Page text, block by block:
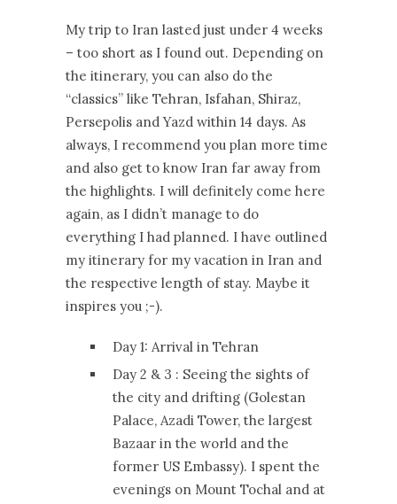
My trip to Iran lasted just under 4 weeks
– too short as I found out. Depending on
the itinerary, you can also do the
“classics” like Tehran, Isfahan, Shiraz,
Persepolis and Yazd within 14 days. As
always, I recommend you plan more time
and also get to know Iran far away from
the highlights. I will definitely come here
again, as I didn’t manage to do
everything I had planned. I have outlined
my itinerary for my vacation in Iran and
the respective length of stay. Maybe it
inspires you ;-).
Day 1: Arrival in Tehran
Day 2 & 3 : Seeing the sights of
the city and drifting (Golestan
Palace, Azadi Tower, the largest
Bazaar in the world and the
former US Embassy). I spent the
evenings on Mount Tochal and at